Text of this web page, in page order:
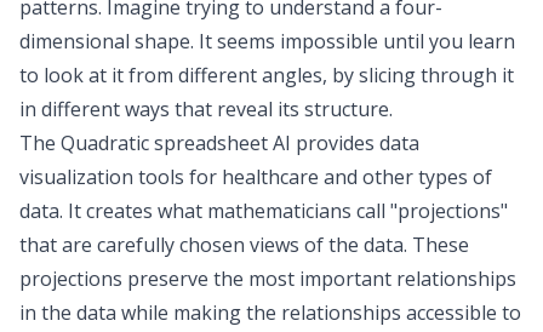
patterns. Imagine trying to understand a four-
dimensional shape. It seems impossible until you learn
to look at it from different angles, by slicing through it
in different ways that reveal its structure.
The Quadratic spreadsheet AI provides data
visualization tools for healthcare and other types of
data. It creates what mathematicians call "projections"
that are carefully chosen views of the data. These
projections preserve the most important relationships
in the data while making the relationships accessible to